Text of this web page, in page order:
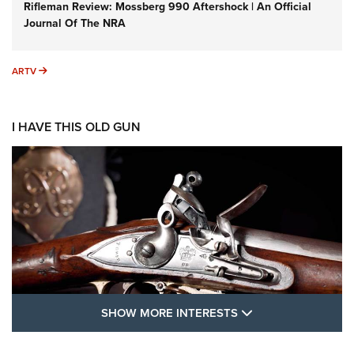
Rifleman Review: Mossberg 990 Aftershock | An Official
Journal Of The NRA
ARTV ARTV
I HAVE THIS OLD GUN
SHOW MORE INTERESTS